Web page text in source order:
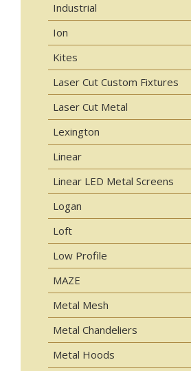
Industrial
Ion
Kites
Laser Cut Custom Fixtures
Laser Cut Metal
Lexington
Linear
Linear LED Metal Screens
Logan
Loft
Low Profile
MAZE
Metal Mesh
Metal Chandeliers
Metal Hoods